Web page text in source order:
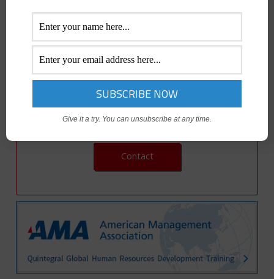
case study on product marketing plan development so you
can prepare your marketing plan.
Contact
Give it a try. You can unsubscribe at any time.